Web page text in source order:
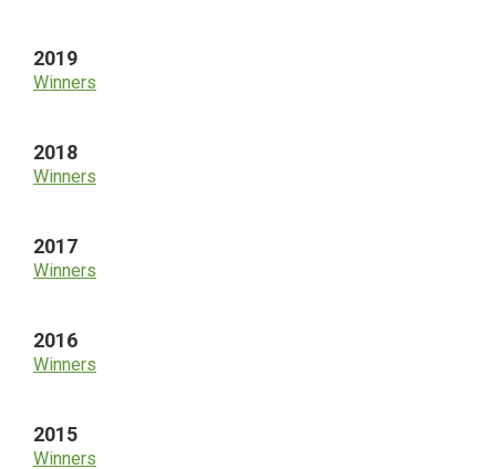
2019
Winners
2018
Winners
2017
Winners
2016
Winners
2015
Winners